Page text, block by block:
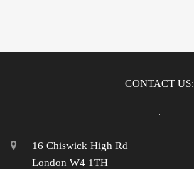
CONTACT US:
16 Chiswick High Rd
London W4 1TH